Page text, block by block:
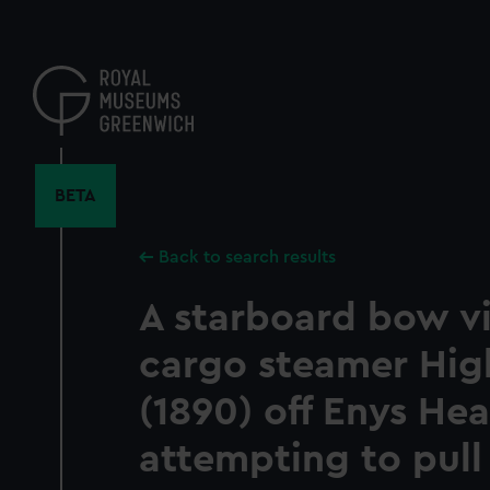
content
BETA
Back to search results
A starboard bow
cargo steamer
(1890) off Enys
attempting to pull